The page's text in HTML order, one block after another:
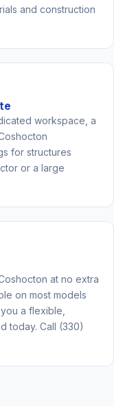
and construction
workspace, a
for structures
or a large
at no extra
on most models
a flexible,
today. Call (330)